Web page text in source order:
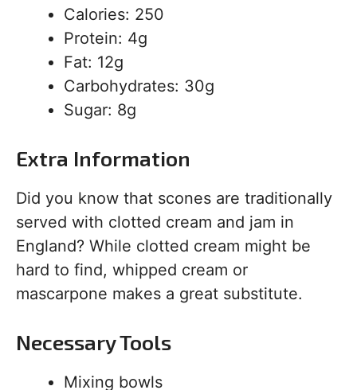
Calories: 250
Protein: 4g
Fat: 12g
Carbohydrates: 30g
Sugar: 8g
Extra Information
Did you know that scones are traditionally
served with clotted cream and jam in
England? While clotted cream might be
hard to find, whipped cream or
mascarpone makes a great substitute.
Necessary Tools
Mixing bowls